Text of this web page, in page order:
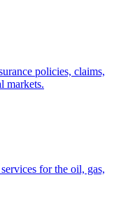
policies, claims,
markets.
for the oil, gas,